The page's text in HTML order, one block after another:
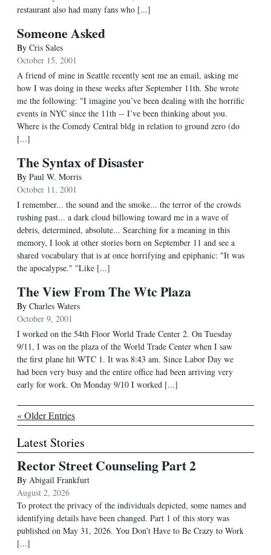
restaurant also had many fans who [...]
Someone Asked
By Cris Sales
October 15, 2001
A friend of mine in Seattle recently sent me an email, asking me
how I was doing in these weeks after September 11th. She wrote
me the following: "I imagine you’ve been dealing with the horrific
events in NYC since the 11th -- I’ve been thinking about you.
Where is the Comedy Central bldg in relation to ground zero (do
[...]
The Syntax of Disaster
By Paul W. Morris
October 11, 2001
I remember... the sound and the smoke... the terror of the crowds
rushing past... a dark cloud billowing toward me in a wave of
debris, determined, absolute... Searching for a meaning in this
memory, I look at other stories born on September 11 and see a
shared vocabulary that is at once horrifying and epiphanic: "It was
the apocalypse." "Like [...]
The View From The Wtc Plaza
By Charles Waters
October 9, 2001
I worked on the 54th Floor World Trade Center 2. On Tuesday
9/11, I was on the plaza of the World Trade Center when I saw
the first plane hit WTC 1. It was 8:43 am. Since Labor Day we
had been very busy and the entire office had been arriving very
early for work. On Monday 9/10 I worked [...]
« Older Entries
Latest Stories
Rector Street Counseling Part 2
By Abigail Frankfurt
August 2, 2026
To protect the privacy of the individuals depicted, some names and
identifying details have been changed. Part 1 of this story was
published on May 31, 2026. You Don’t Have to Be Crazy to Work
[...]